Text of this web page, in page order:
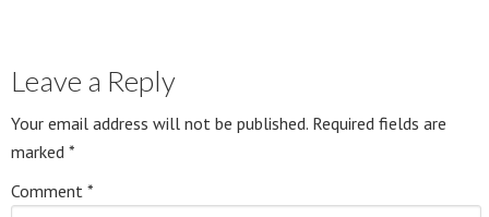
Leave a Reply
Your email address will not be published. Required fields are
marked *
Comment *